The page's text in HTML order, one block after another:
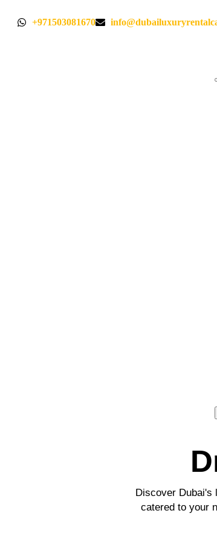
+971503081670
Discover Dubai's
catered to your